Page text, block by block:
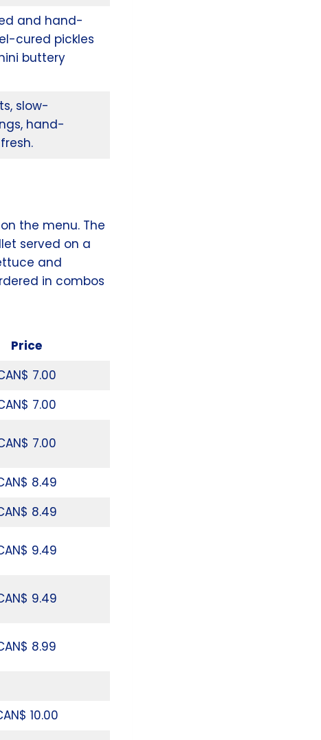
and hand-
cured pickles
buttery
slow-
hand-
the menu. The
served on a
and
in combos
Price
7.00
7.00
7.00
8.49
8.49
9.49
9.49
8.99
10.00